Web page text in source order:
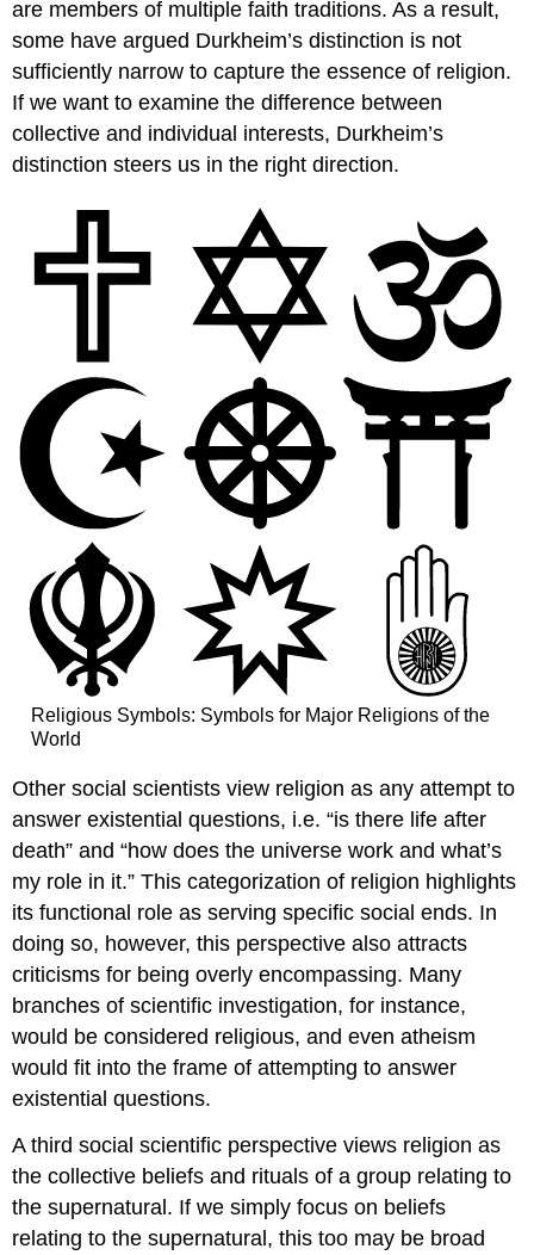
are members of multiple faith traditions. As a result,
some have argued Durkheim’s distinction is not
sufficiently narrow to capture the essence of religion.
If we want to examine the difference between
collective and individual interests, Durkheim’s
distinction steers us in the right direction.
Religious Symbols: Symbols for Major Religions of the
World
Other social scientists view religion as any attempt to
answer existential questions, i.e. “is there life after
death” and “how does the universe work and what’s
my role in it.” This categorization of religion highlights
its functional role as serving specific social ends. In
doing so, however, this perspective also attracts
criticisms for being overly encompassing. Many
branches of scientific investigation, for instance,
would be considered religious, and even atheism
would fit into the frame of attempting to answer
existential questions.
A third social scientific perspective views religion as
the collective beliefs and rituals of a group relating to
the supernatural. If we simply focus on beliefs
relating to the supernatural, this too may be broad